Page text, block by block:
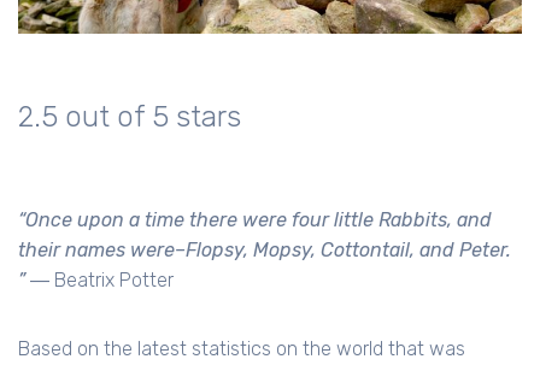
2.5 out of 5 stars
“Once upon a time there were four little Rabbits, and
their names were–Flopsy, Mopsy, Cottontail, and Peter.
”― Beatrix Potter
Based on the latest statistics on the world that was